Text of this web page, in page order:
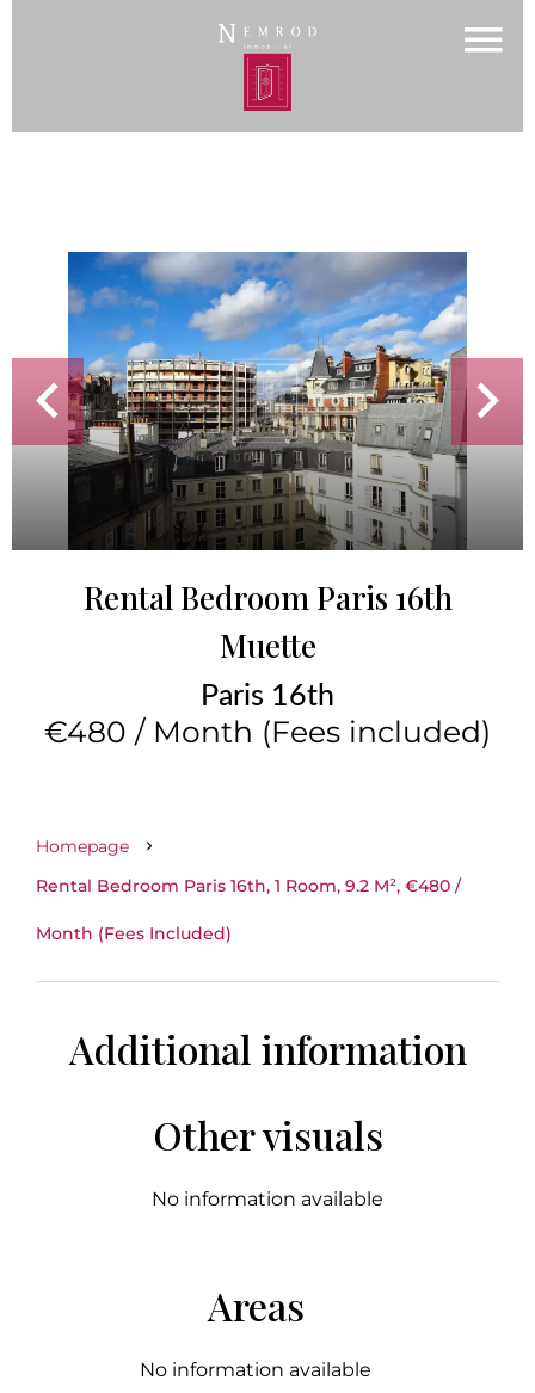
Rental Bedroom Paris 16th
Muette
Paris 16th
€480 / Month (Fees included)
Homepage
Rental Bedroom Paris 16th, 1 Room, 9.2 M², €480 /
Month (Fees Included)
Additional information
Other visuals
No information available
Areas
No information available